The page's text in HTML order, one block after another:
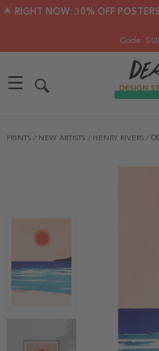
🌟 RIGHT NOW: 30% OFF
Code:
PRINTS / NEW ARTISTS / HENRY RIVERS /